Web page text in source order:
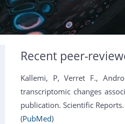
Recent peer-
Kallemi, P, Verret F.,
transcriptomic changes
publication. Scientific Reports.
(PubMed)